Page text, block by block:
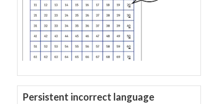
Persistent incorrect language